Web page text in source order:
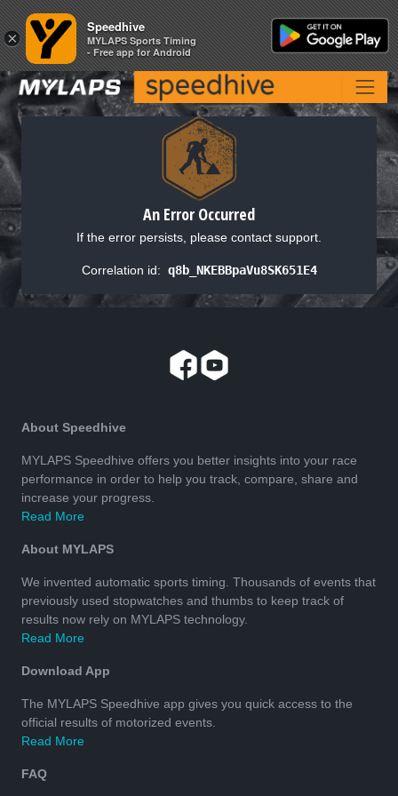
An Error Occurred
If the error persists, please contact support.
Correlation id: q8b_NKEBBpaVu8SK651E4
About Speedhive
MYLAPS Speedhive offers you better insights into your race
performance in order to help you track, compare, share and
increase your progress.
Read More
About MYLAPS
We invented automatic sports timing. Thousands of events that
previously used stopwatches and thumbs to keep track of
results now rely on MYLAPS technology.
Read More
Download App
The MYLAPS Speedhive app gives you quick access to the
official results of motorized events.
Read More
FAQ
×
Speedhive
MYLAPS Sports Timing
- Free app for Android
×
Speedhive
MYLAPS Sports Timing
- Free app for Android